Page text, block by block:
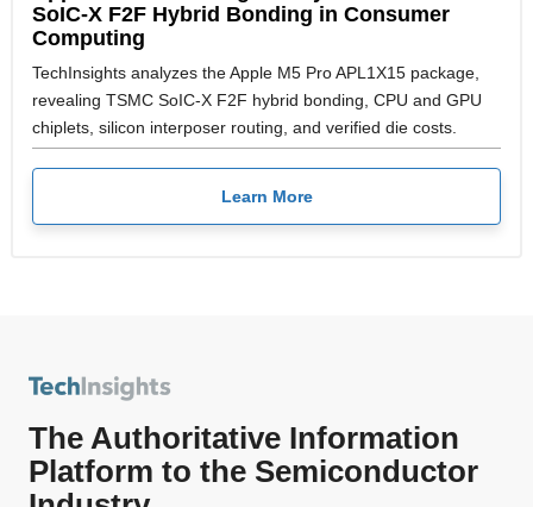
SoIC-X F2F Hybrid Bonding in Consumer
Computing
TechInsights analyzes the Apple M5 Pro APL1X15 package,
revealing TSMC SoIC-X F2F hybrid bonding, CPU and GPU
chiplets, silicon interposer routing, and verified die costs.
Learn More
The Authoritative Information
Platform to the Semiconductor